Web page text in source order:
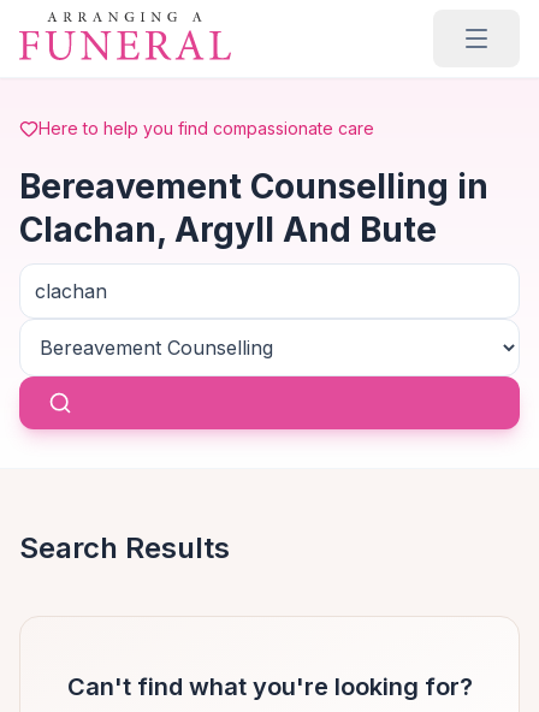
Skip to main content
Here to help you find compassionate care
Bereavement Counselling in
Clachan, Argyll And Bute
Search Results
Can't find what you're looking for?